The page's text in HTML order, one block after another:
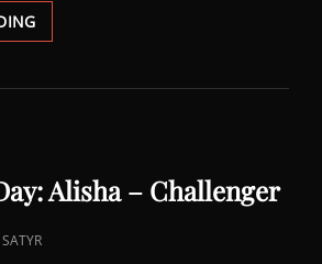
PIC
OF
DAY:
Alisha – Challenger
SATYR